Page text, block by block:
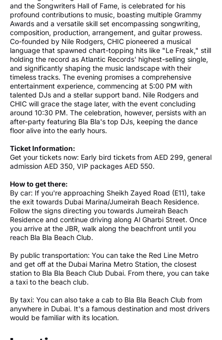
and the Songwriters Hall of Fame, is celebrated for his
profound contributions to music, boasting multiple Grammy
Awards and a versatile skill set encompassing songwriting,
composition, production, arrangement, and guitar prowess.
Co-founded by Nile Rodgers, CHIC pioneered a musical
language that spawned chart-topping hits like "Le Freak," still
holding the record as Atlantic Records' highest-selling single,
and significantly shaping the music landscape with their
timeless tracks. The evening promises a comprehensive
entertainment experience, commencing at 5:00 PM with
talented DJs and a stellar support band. Nile Rodgers and
CHIC will grace the stage later, with the event concluding
around 10:30 PM. The celebration, however, persists with an
after-party featuring Bla Bla's top DJs, keeping the dance
floor alive into the early hours.
Ticket Information:
Get your tickets now: Early bird tickets from AED 299, general
admission AED 350, VIP packages AED 550.
How to get there:
By car: If you're approaching Sheikh Zayed Road (E11), take
the exit towards Dubai Marina/Jumeirah Beach Residence.
Follow the signs directing you towards Jumeirah Beach
Residence and continue driving along Al Gharbi Street. Once
you arrive at the JBR, walk along the beachfront until you
reach Bla Bla Beach Club.
By public transportation: You can take the Red Line Metro
and get off at the Dubai Marina Metro Station, the closest
station to Bla Bla Beach Club Dubai. From there, you can take
a taxi to the beach club.
By taxi: You can also take a cab to Bla Bla Beach Club from
anywhere in Dubai. It's a famous destination and most drivers
would be familiar with its location.